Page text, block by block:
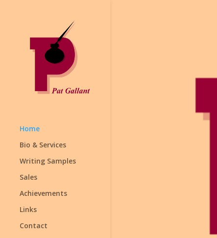
Home
Bio & Services
Writing Samples
Sales
Achievements
Links
Contact